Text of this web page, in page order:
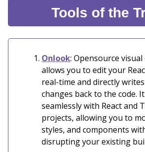
Tools of the
Onlook: Opensource
allows you to edit your
real-time and directly
changes back to the code.
seamlessly with React and
projects, allowing you to
styles, and components
disrupting your existing